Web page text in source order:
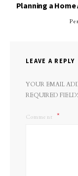
Planning a
LEAVE A REPLY
YOUR EMAIL
REQUIRED
Comment